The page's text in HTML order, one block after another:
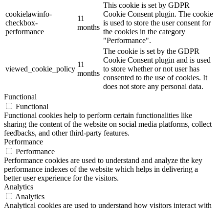
cookielawinfo-
checkbox-
performance
11
months
This cookie is set by GDPR
Cookie Consent plugin. The cookie
is used to store the user consent for
the cookies in the category
"Performance".
viewed_cookie_policy
11
months
The cookie is set by the GDPR
Cookie Consent plugin and is used
to store whether or not user has
consented to the use of cookies. It
does not store any personal data.
Functional
Functional
Functional cookies help to perform certain functionalities like
sharing the content of the website on social media platforms, collect
feedbacks, and other third-party features.
Performance
Performance
Performance cookies are used to understand and analyze the key
performance indexes of the website which helps in delivering a
better user experience for the visitors.
Analytics
Analytics
Analytical cookies are used to understand how visitors interact with